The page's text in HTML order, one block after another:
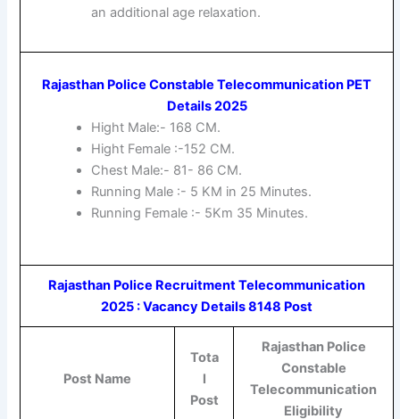
an additional age relaxation.
Rajasthan Police Constable Telecommunication PET
Details 2025
Hight Male:- 168 CM.
Hight Female :-152 CM.
Chest Male:- 81- 86 CM.
Running Male :- 5 KM in 25 Minutes.
Running Female :- 5Km 35 Minutes.
Rajasthan Police Recruitment Telecommunication
2025 : Vacancy Details 8148 Post
Post Name
Tota
l
Post
Rajasthan Police
Constable
Telecommunication
Eligibility